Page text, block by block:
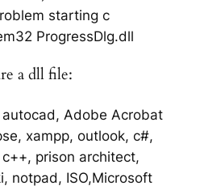
starting c
ProgressDlg.dll
a dll file:
Adobe Acrobat
xampp, outlook, c#,
prison architect,
notpad, ISO,Microsoft